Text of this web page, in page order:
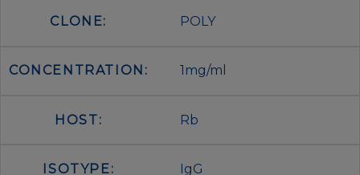
CLONE: POLY
CONCENTRATION: 1mg/ml
HOST: Rb
ISOTYPE: IgG